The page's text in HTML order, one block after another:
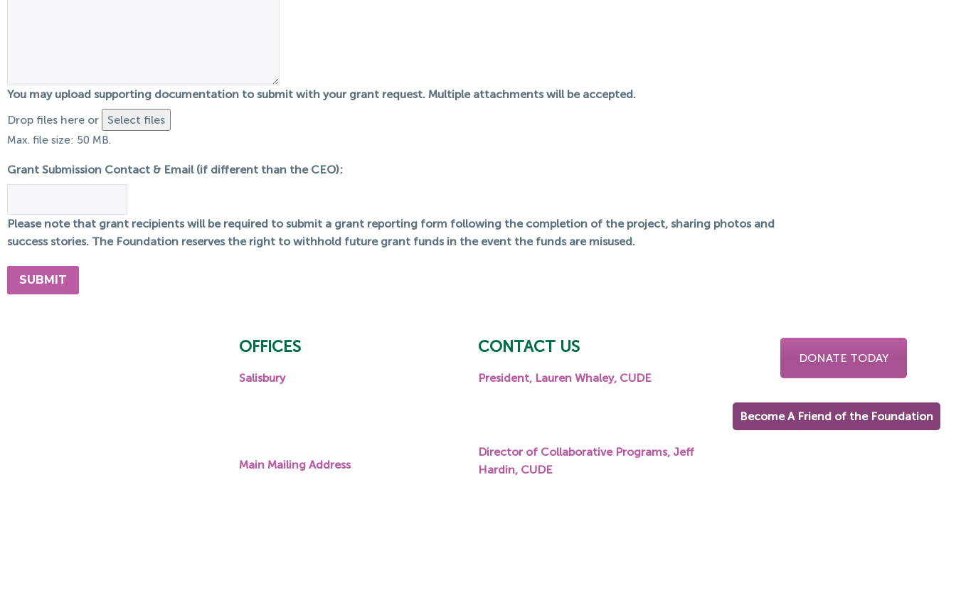
You may upload supporting documentation to submit with your grant request. Multiple attachments will be accepted.
Drop files here or
Select files
Max. file size: 50 MB.
Grant Submission Contact & Email (if different than the CEO):
Please note that grant recipients will be required to submit a grant reporting form following the completion of the project, sharing photos and
success stories. The Foundation reserves the right to withhold future grant funds in the event the funds are misused.
OFFICES
Salisbury
Main Mailing Address
CONTACT US
President, Lauren Whaley, CUDE
Director of Collaborative Programs, Jeff
Hardin, CUDE
DONATE TODAY
Become A Friend of the Foundation